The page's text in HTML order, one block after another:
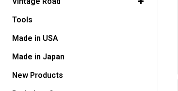
GO BACK
Tools
Made in USA
Made in Japan
New Products